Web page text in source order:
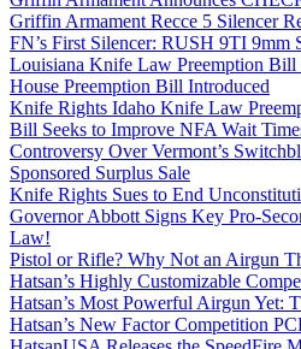
Griffin Armament Recce 5 Silencer
FN’s First Silencer: RUSH 9TI 9mm
Louisiana Knife Law Preemption Bill
House Preemption Bill Introduced
Knife Rights Idaho Knife Law
Bill Seeks to Improve NFA Wait
Controversy Over Vermont’s
Sponsored Surplus Sale
Knife Rights Sues to End
Governor Abbott Signs Key Pro-
Law!
Pistol or Rifle? Why Not an Airgun
Hatsan’s Highly Customizable
Hatsan’s Most Powerful Airgun Yet:
Hatsan’s New Factor Competition